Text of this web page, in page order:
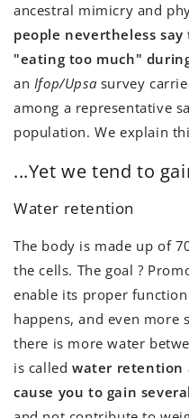
ancestral mimicry and
people nevertheless
"eating too much"
an Ifop/Upsa survey
among a representative
population. We explain
...Yet we tend to
Water retention
The body is made up of
the cells. The goal ?
enable its proper
happens, and even more
there is more water
is called water retention
cause you to gain